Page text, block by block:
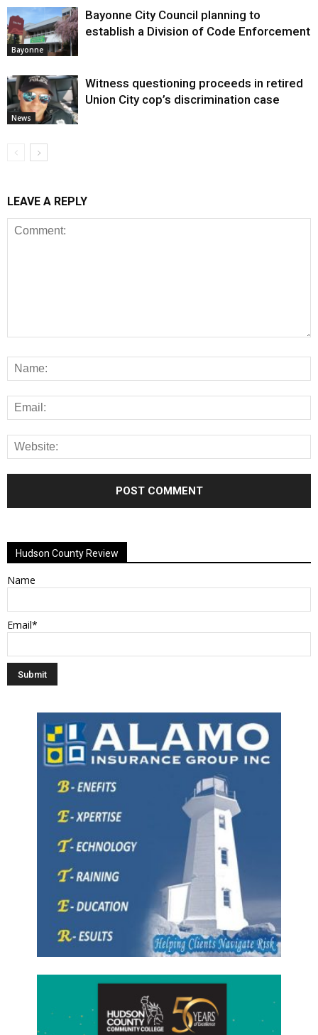
Bayonne
Bayonne City Council planning to
establish a Division of Code Enforcement
News
Witness questioning proceeds in retired
Union City cop’s discrimination case
LEAVE A REPLY
Hudson County Review
Name
Email*